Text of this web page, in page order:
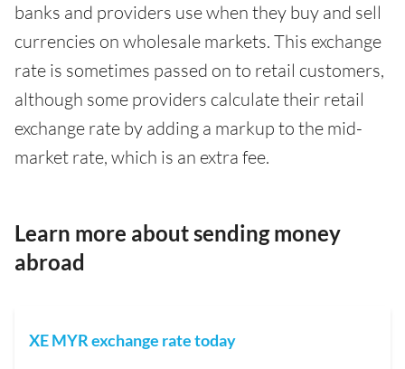
banks and providers use when they buy and sell
currencies on wholesale markets. This exchange
rate is sometimes passed on to retail customers,
although some providers calculate their retail
exchange rate by adding a markup to the mid-
market rate, which is an extra fee.
Learn more about sending money
abroad
XE MYR exchange rate today